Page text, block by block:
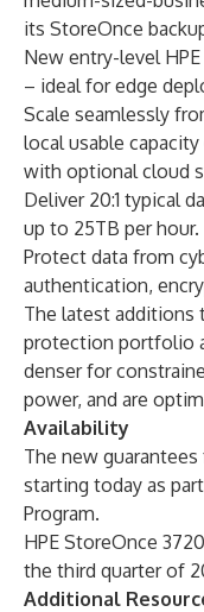
its StoreOnce
New entry-level
– ideal for edge
Scale seamlessly
local usable
with optional cloud
Deliver 20:1 typical
up to 25TB per hour.
Protect data from
authentication,
The latest additions
protection portfolio
denser for
power, and are
Availability
The new
starting today as
Program.
HPE StoreOnce
the third quarter of
Additional